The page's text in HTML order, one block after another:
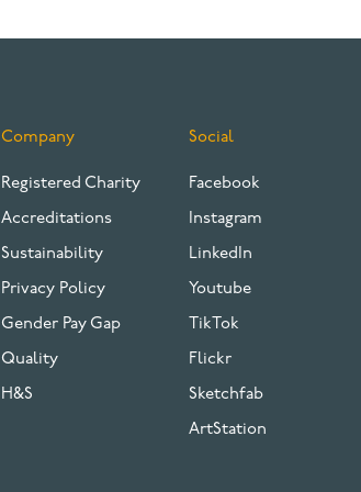
Company
Registered Charity
Accreditations
Sustainability
Privacy Policy
Gender Pay Gap
Quality
H&S
Social
Facebook
Instagram
LinkedIn
Youtube
TikTok
Flickr
Sketchfab
ArtStation